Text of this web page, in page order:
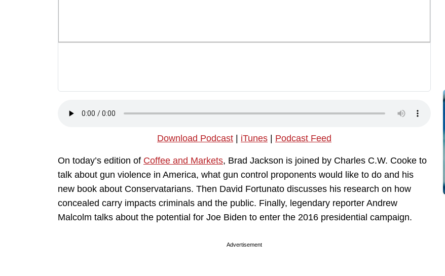
Download Podcast iTunes Podcast Feed
On today’s edition of Coffee and Markets, Brad Jackson is joined by Charles C.W. Cooke to
talk about gun violence in America, what gun control proponents would like to do and his
new book about Conservatarians. Then David Fortunato discusses his research on how
concealed carry impacts criminals and the public. Finally, legendary reporter Andrew
Malcolm talks about the potential for Joe Biden to enter the 2016 presidential campaign.
Advertisement